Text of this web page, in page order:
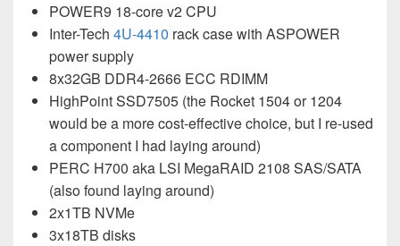
POWER9 18-core v2 CPU
Inter-Tech 4U-4410 rack case with ASPOWER
power supply
8x32GB DDR4-2666 ECC RDIMM
HighPoint SSD7505 (the Rocket 1504 or 1204
would be a more cost-effective choice, but I re-used
a component I had laying around)
PERC H700 aka LSI MegaRAID 2108 SAS/SATA
(also found laying around)
2x1TB NVMe
3x18TB disks